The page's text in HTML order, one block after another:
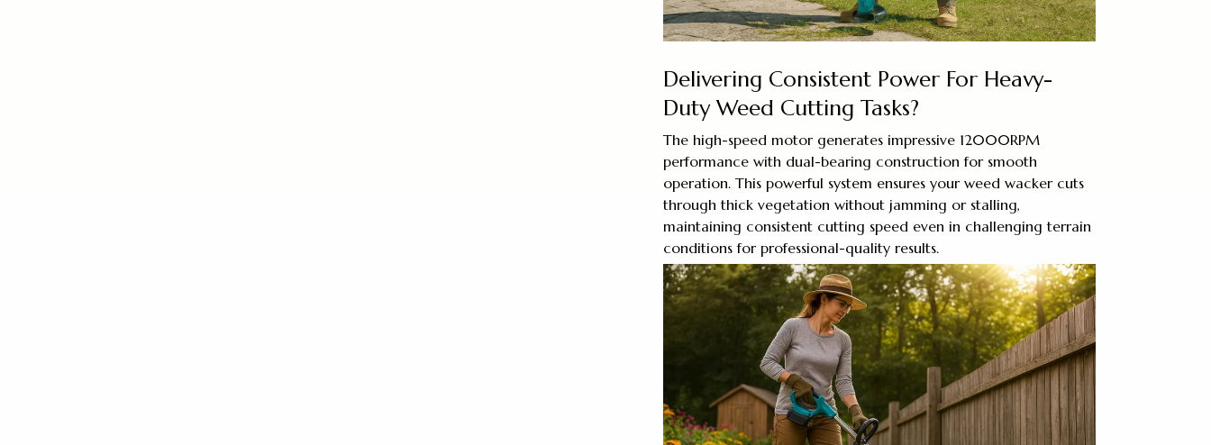
Delivering Consistent Power For Heavy-
Duty Weed Cutting Tasks?
The high-speed motor generates impressive 12000RPM
performance with dual-bearing construction for smooth
operation. This powerful system ensures your weed wacker cuts
through thick vegetation without jamming or stalling,
maintaining consistent cutting speed even in challenging terrain
conditions for professional-quality results.